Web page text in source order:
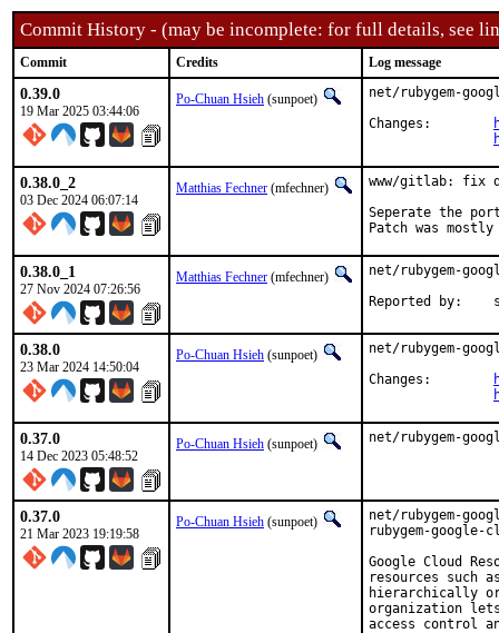
Commit History - (may be incomplete: for full details, see
Commit Credits Log message
0.39.0
19 Mar 2025 03:44:06
Po-Chuan Hsieh (sunpoet)
net/rubygem-
0.38.0_2
03 Dec 2024 06:07:14
Matthias Fechner (mfechner)
www/gitlab: fix
Seperate the
Patch was
0.38.0_1
27 Nov 2024 07:26:56
Matthias Fechner (mfechner)
net/rubygem-
0.38.0
23 Mar 2024 14:50:04
Po-Chuan Hsieh (sunpoet)
net/rubygem-
0.37.0
14 Dec 2023 05:48:52
Po-Chuan Hsieh (sunpoet) net/rubygem-
0.37.0
21 Mar 2023 19:19:58
Po-Chuan Hsieh (sunpoet)
net/rubygem-
rubygem-google-
Google Cloud
resources such
hierarchically
organization lets
access control